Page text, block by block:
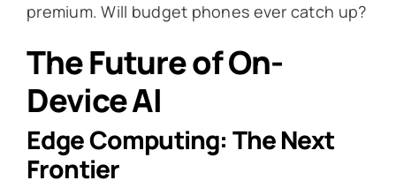
premium. Will budget phones ever catch up?
The Future of On-
Device AI
Edge Computing: The Next
Frontier